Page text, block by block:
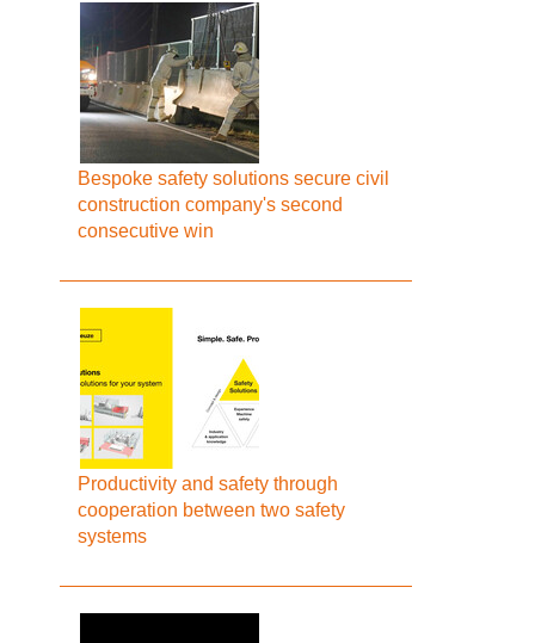
Bespoke safety solutions secure civil
construction company's second
consecutive win
Productivity and safety through
cooperation between two safety
systems